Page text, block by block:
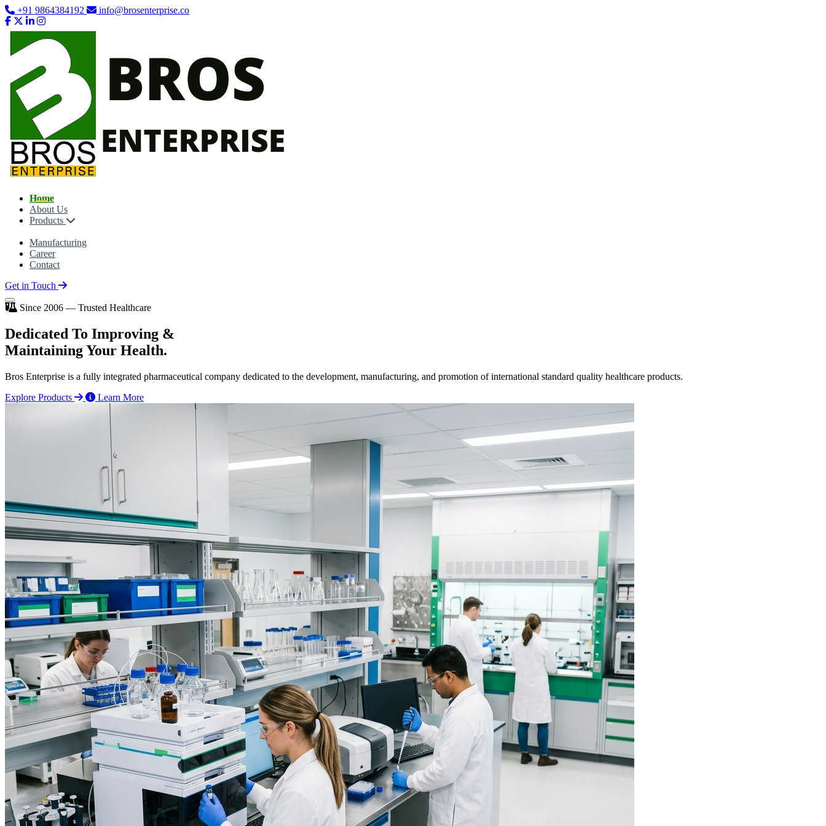
+91 9864384192 info@brosenterprise.co
Home
About Us
Products
Manufacturing
Career
Contact
Get in Touch
Since 2006 — Trusted Healthcare
Dedicated To Improving &
Maintaining Your Health.
Bros Enterprise is a fully integrated pharmaceutical company dedicated to the development, manufacturing, and promotion of international standard quality healthcare products.
Explore Products
Learn More